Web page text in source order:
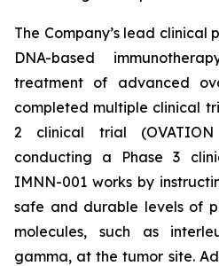
The Company’s lead clinical
DNA-based
treatment of advanced
completed multiple clinical
2 clinical trial
conducting a Phase 3
IMNN-001 works by
safe and durable levels of
molecules, such as
gamma, at the tumor site.